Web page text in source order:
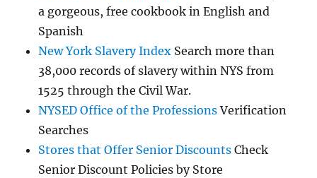
a gorgeous, free cookbook in English and
Spanish
New York Slavery Index Search more than
38,000 records of slavery within NYS from
1525 through the Civil War.
NYSED Office of the ProfessionsVerification
Searches
Stores that Offer Senior Discounts Check
Senior Discount Policies by Store